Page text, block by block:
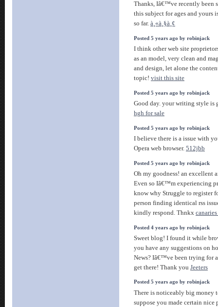
Thanks, Iâ€™ve recently been
this subject for ages and yours
so far. à¸«à¸§à¸¢
Posted 5 years ago by robinjack
I think other web site
as an model, very clean and
and design, let alone the
topic! visit this site
Posted 5 years ago by robinjack
Good day. your writing style
hgh for sale
Posted 5 years ago by robinjack
I believe there is a issue with
Opera web browser. 512jbb
Posted 5 years ago by robinjack
Oh my goodness! an excellent
Even so Iâ€™m experiencing
know why Struggle to register
person finding identical rss
kindly respond. Thnkx
Posted 4 years ago by robinjack
Sweet blog! I found it while
you have any suggestions on
News? Iâ€™ve been trying for
get there! Thank you Jeeters
Posted 5 years ago by robinjack
There is noticeably big money
suppose you made certain